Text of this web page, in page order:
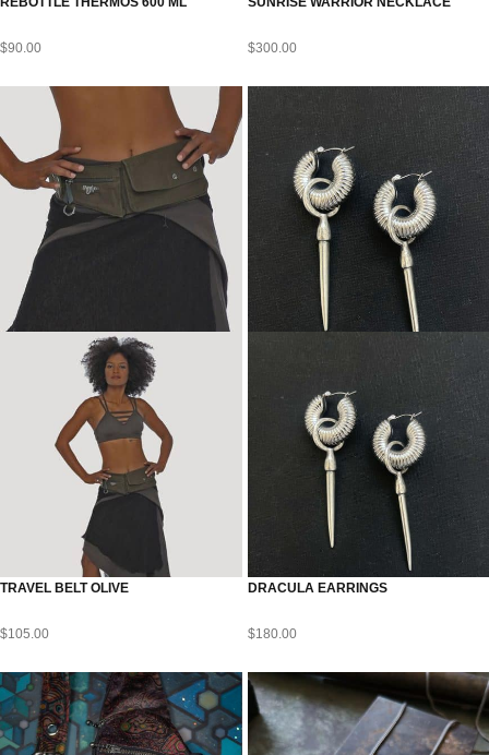
$90.00 $300.00
TRAVEL BELT OLIVE
$105.00
DRACULA EARRINGS
$180.00